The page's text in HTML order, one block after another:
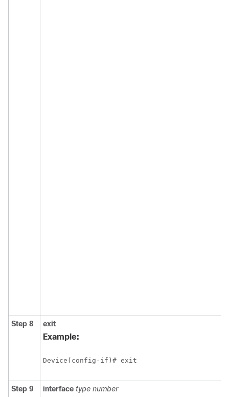
Step 8 exit
Example:
Device(config-if)# exit
Step 9 interface type number